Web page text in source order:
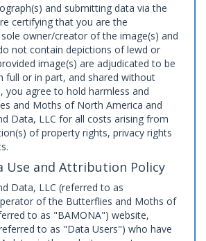
and submitting data via the
certifying that you are the
owner/creator of the image(s) and
not contain depictions of lewd or
image(s) are adjudicated to be
full or in part, and shared without
you agree to hold harmless and
and Moths of North America and
Data, LLC for all costs arising from
of property rights, privacy rights
Use and Attribution Policy
Data, LLC (referred to as
of the Butterflies and Moths of
to as "BAMONA") website,
to as "Data Users") who have